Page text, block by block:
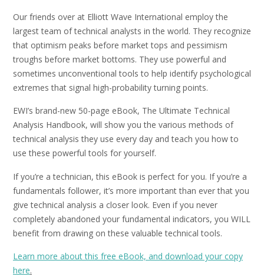
Our friends over at Elliott Wave International employ the
largest team of technical analysts in the world. They recognize
that optimism peaks before market tops and pessimism
troughs before market bottoms. They use powerful and
sometimes unconventional tools to help identify psychological
extremes that signal high-probability turning points.
EWI’s brand-new 50-page eBook, The Ultimate Technical
Analysis Handbook, will show you the various methods of
technical analysis they use every day and teach you how to
use these powerful tools for yourself.
If you’re a technician, this eBook is perfect for you. If you’re a
fundamentals follower, it’s more important than ever that you
give technical analysis a closer look. Even if you never
completely abandoned your fundamental indicators, you WILL
benefit from drawing on these valuable technical tools.
Learn more about this free eBook, and download your copy
here.